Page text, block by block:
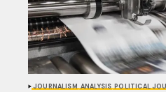
JOURNALISM ANALYSIS POLITICAL